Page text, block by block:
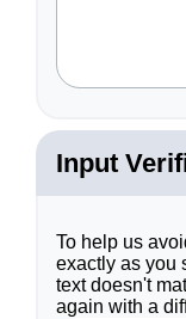
Input
To help us
exactly as you
text doesn't
again with a